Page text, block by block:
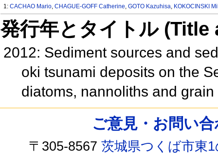
1:CACHAO Mario,CHAGUE-GOFF Catherine,GOTO Kazuhisa, KOKOCINSKI
発行年とタイトル
2012: Sediment sources and
oki tsunami deposits on the
diatoms, nannoliths and
ご意見・お問い
〒305-8567茨城県つくば市東